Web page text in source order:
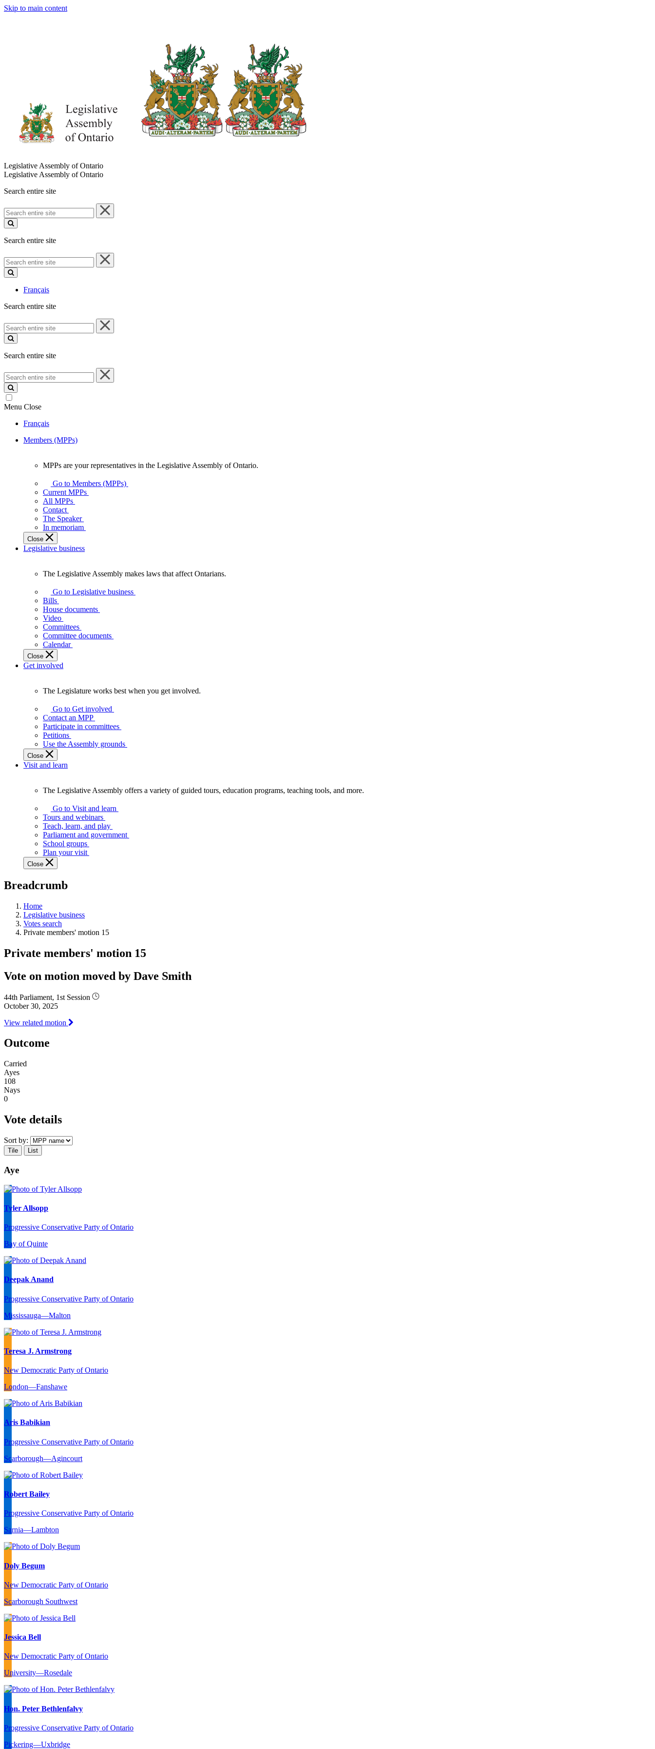
Skip to main content
Legislative Assembly of Ontario
Legislative Assembly of Ontario
Search entire site
Search
entire
site
Search entire site
Search
entire
site
Français
Search entire site
Search
entire
site
Search entire site
Search
entire
site
Menu Close
Français
Members (MPPs)
your
representatives
Legislative
Assembly
of
Ontario.
MPPs are your representatives in the Legislative Assembly of Ontario.
Go to Members (MPPs)
Current MPPs
All MPPs
Contact
The Speaker
In memoriam
Close
Legislative business
Legislative
Assembly
makes
laws
affect
Ontarians.
The Legislative Assembly makes laws that affect Ontarians.
Go to Legislative business
Bills
House documents
Video
Committees
Committee documents
Calendar
Close
Get involved
Legislature
works
best
when
get
involved.
The Legislature works best when you get involved.
Go to Get involved
Contact an MPP
Participate in committees
Petitions
Use the Assembly grounds
Close
Visit and learn
Legislative
Assembly
offers
variety
guided
tours,
programs,
tools,
and
more.
The Legislative Assembly offers a variety of guided tours, education programs, teaching tools, and more.
Go to Visit and learn
Tours and webinars
Teach, learn, and play
Parliament and government
School groups
Plan your visit
Close
Breadcrumb
Home
Legislative business
Votes search
Private members' motion 15
Private members' motion 15
Vote on motion moved by Dave Smith
44th Parliament, 1st Session
October 30, 2025
View related motion
Outcome
Carried
Ayes
108
Nays
0
Vote details
Sort by:
Tile List
Aye
Tyler Allsopp
Progressive Conservative Party of Ontario
Bay of Quinte
Deepak Anand
Progressive Conservative Party of Ontario
Mississauga—Malton
Teresa J. Armstrong
New Democratic Party of Ontario
London—Fanshawe
Aris Babikian
Progressive Conservative Party of Ontario
Scarborough—Agincourt
Robert Bailey
Progressive Conservative Party of Ontario
Sarnia—Lambton
Doly Begum
New Democratic Party of Ontario
Scarborough Southwest
Jessica Bell
New Democratic Party of Ontario
University—Rosedale
Hon. Peter Bethlenfalvy
Progressive Conservative Party of Ontario
Pickering—Uxbridge